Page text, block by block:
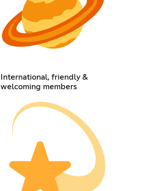
International, friendly &
welcoming members